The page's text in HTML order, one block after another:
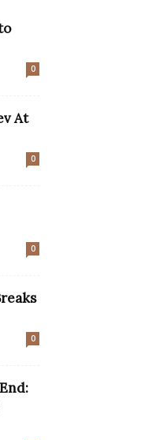
0
At
0
0
0